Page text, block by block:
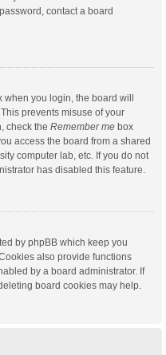
contact a board
when you login, the board will
prevents misuse of your
check the Remember me box
access the board from a shared
computer lab, etc. If you do not
has disabled this feature.
by phpBB which keep you
also provide functions
by a board administrator. If
board cookies may help.